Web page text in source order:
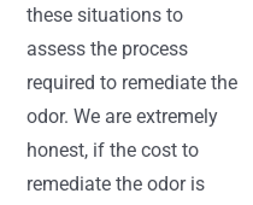
these situations to
assess the process
required to remediate the
odor. We are extremely
honest, if the cost to
remediate the odor is